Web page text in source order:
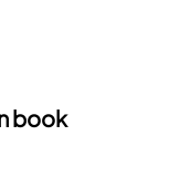
book